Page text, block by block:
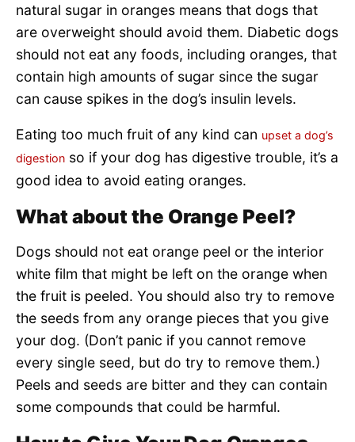
natural sugar in oranges means that dogs that
are overweight should avoid them. Diabetic dogs
should not eat any foods, including oranges, that
contain high amounts of sugar since the sugar
can cause spikes in the dog’s insulin levels.
Eating too much fruit of any kind can upset a dog’s
digestion so if your dog has digestive trouble, it’s a
good idea to avoid eating oranges.
What about the Orange Peel?
Dogs should not eat orange peel or the interior
white film that might be left on the orange when
the fruit is peeled. You should also try to remove
the seeds from any orange pieces that you give
your dog. (Don’t panic if you cannot remove
every single seed, but do try to remove them.)
Peels and seeds are bitter and they can contain
some compounds that could be harmful.